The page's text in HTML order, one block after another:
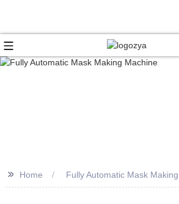
>> Home Fully Automatic Mask